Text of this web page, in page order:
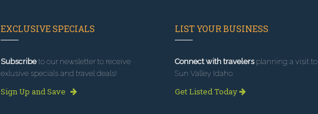
EXCLUSIVE SPECIALS
Subscribeto our newsletter to receive
exlusive specials and travel deals!
Sign Up and Save
LIST YOUR BUSINESS
Connect with travelersplanning a visit to
Sun Valley Idaho.
Get Listed Today